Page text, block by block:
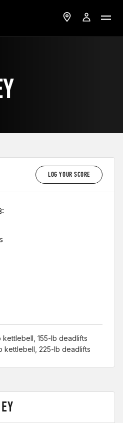
LOG YOUR SCORE
155-lb deadlifts
kettlebell, 225-lb deadlifts